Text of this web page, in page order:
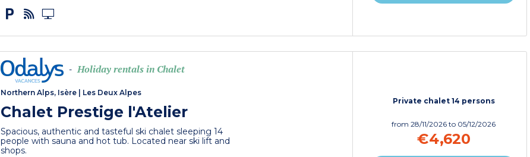
- Holiday rentals in Chalet
Northern Alps, Isère Les Deux Alpes
Chalet Prestige l'Atelier
Spacious, authentic and tasteful ski chalet sleeping 14
people with sauna and hot tub. Located near ski lift and
shops.
Private chalet 14 persons
from28/11/2026to 05/12/2026
€4,620